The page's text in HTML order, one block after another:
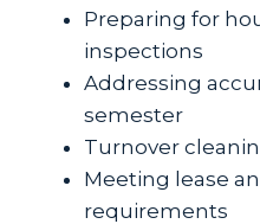
Preparing for
inspections
Addressing
semester
Turnover
Meeting lease
requirements